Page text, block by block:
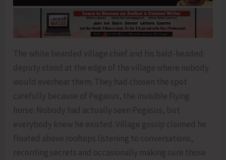
The white bearded village chief and his bald-headed
deputy stood at the edge of the village where nobody
would overhear them. They had chosen the spot
carefully because of Pegasus, the invisible flying
horse. Nobody had actually seen Pegasus, but
everybody knew he existed. Village gossip claimed he
floated above rooftops listening to conversations,
recording secrets and occasionally making sure those